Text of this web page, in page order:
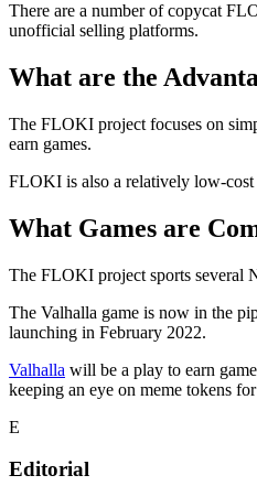
There are a number of copycat
unofficial selling platforms.
What are the
The FLOKI project focuses on
earn games.
FLOKI is also a relatively low-cost
What Games are
The FLOKI project sports several
The Valhalla game is now in the
launching in February 2022.
Valhalla will be a play to earn
keeping an eye on meme tokens
E
Editorial